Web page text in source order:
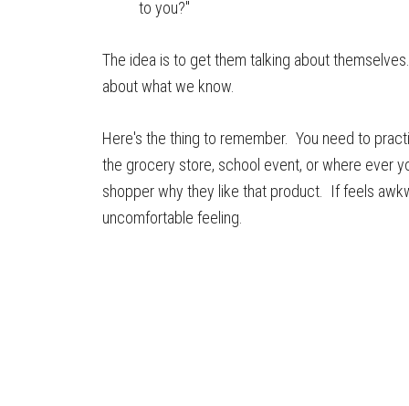
to you?"
The idea is to get them talking about
about what we know.
Here's the thing to remember. You need to
the grocery store, school event, or where ever
shopper why they like that product. If feels
uncomfortable feeling.